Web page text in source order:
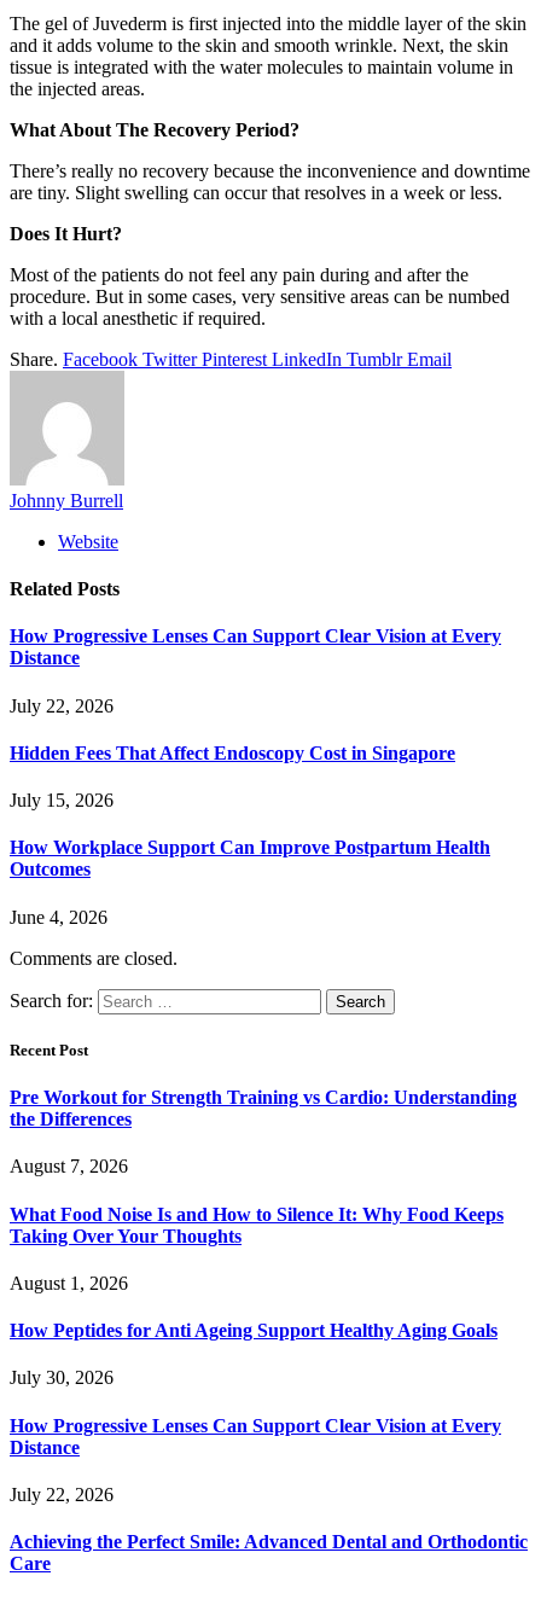
The gel of Juvederm is first injected into the middle layer of the skin
and it adds volume to the skin and smooth wrinkle. Next, the skin
tissue is integrated with the water molecules to maintain volume in
the injected areas.
What About The Recovery Period?
There’s really no recovery because the inconvenience and downtime
are tiny. Slight swelling can occur that resolves in a week or less.
Does It Hurt?
Most of the patients do not feel any pain during and after the
procedure. But in some cases, very sensitive areas can be numbed
with a local anesthetic if required.
Share. Facebook Twitter Pinterest LinkedIn Tumblr Email
Johnny Burrell
Website
Related Posts
How Progressive Lenses Can Support Clear Vision at Every
Distance
July 22, 2026
Hidden Fees That Affect Endoscopy Cost in Singapore
July 15, 2026
How Workplace Support Can Improve Postpartum Health
Outcomes
June 4, 2026
Comments are closed.
Search for:
Recent Post
Pre Workout for Strength Training vs Cardio: Understanding
the Differences
August 7, 2026
What Food Noise Is and How to Silence It: Why Food Keeps
Taking Over Your Thoughts
August 1, 2026
How Peptides for Anti Ageing Support Healthy Aging Goals
July 30, 2026
How Progressive Lenses Can Support Clear Vision at Every
Distance
July 22, 2026
Achieving the Perfect Smile: Advanced Dental and Orthodontic
Care